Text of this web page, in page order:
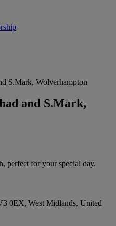
S.Mark, Wolverhampton
and S.Mark,
perfect for your special day.
0EX, West Midlands, United